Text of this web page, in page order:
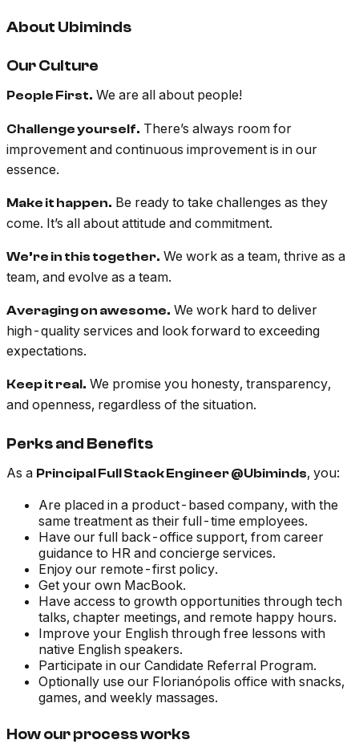
About Ubiminds
Our Culture
People First. We are all about people!
Challenge yourself. There’s always room for
improvement and continuous improvement is in our
essence.
Make it happen. Be ready to take challenges as they
come. It’s all about attitude and commitment.
We’re in this together. We work as a team, thrive as a
team, and evolve as a team.
Averaging on awesome. We work hard to deliver
high-quality services and look forward to exceeding
expectations.
Keep it real. We promise you honesty, transparency,
and openness, regardless of the situation.
Perks and Benefits
As a Principal Full Stack Engineer @Ubiminds, you:
Are placed in a product-based company, with the
same treatment as their full-time employees.
Have our full back-office support, from career
guidance to HR and concierge services.
Enjoy our remote-first policy.
Get your own MacBook.
Have access to growth opportunities through tech
talks, chapter meetings, and remote happy hours.
Improve your English through free lessons with
native English speakers.
Participate in our Candidate Referral Program.
Optionally use our Florianópolis office with snacks,
games, and weekly massages.
How our process works